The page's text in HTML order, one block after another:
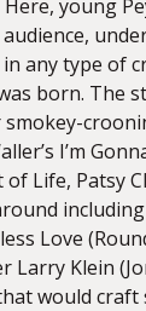
young
any type of
born. The
I’m
Life, Patsy
Love
Klein
would craft